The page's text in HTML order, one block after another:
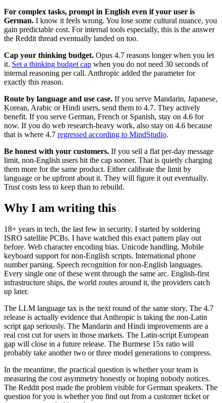
For complex tasks, prompt in English even if your user is
German. I know it feels wrong. You lose some cultural nuance, you
gain predictable cost. For internal tools especially, this is the answer
the Reddit thread eventually landed on too.
Cap your thinking budget. Opus 4.7 reasons longer when you let
it. Set a thinking budget cap when you do not need 30 seconds of
internal reasoning per call. Anthropic added the parameter for
exactly this reason.
Route by language and use case. If you serve Mandarin, Japanese,
Korean, Arabic or Hindi users, send them to 4.7. They actively
benefit. If you serve German, French or Spanish, stay on 4.6 for
now. If you do web research-heavy work, also stay on 4.6 because
that is where 4.7 regressed according to MindStudio.
Be honest with your customers. If you sell a flat per-day message
limit, non-English users hit the cap sooner. That is quietly charging
them more for the same product. Either calibrate the limit by
language or be upfront about it. They will figure it out eventually.
Trust costs less to keep than to rebuild.
Why I am writing this
18+ years in tech, the last few in security. I started by soldering
ISRO satellite PCBs. I have watched this exact pattern play out
before. Web character encoding bias. Unicode handling. Mobile
keyboard support for non-English scripts. International phone
number parsing. Speech recognition for non-English languages.
Every single one of these went through the same arc. English-first
infrastructure ships, the world routes around it, the providers catch
up later.
The LLM language tax is the next round of the same story. The 4.7
release is actually evidence that Anthropic is taking the non-Latin
script gap seriously. The Mandarin and Hindi improvements are a
real cost cut for users in those markets. The Latin-script European
gap will close in a future release. The Burmese 15x ratio will
probably take another two or three model generations to compress.
In the meantime, the practical question is whether your team is
measuring the cost asymmetry honestly or hoping nobody notices.
The Reddit post made the problem visible for German speakers. The
question for you is whether you find out from a customer ticket or